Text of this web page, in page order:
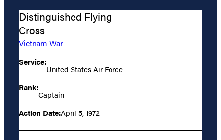
Distinguished Flying
Cross
Vietnam War
Service:
United States Air Force
Rank:
Captain
Action Date:April 5, 1972